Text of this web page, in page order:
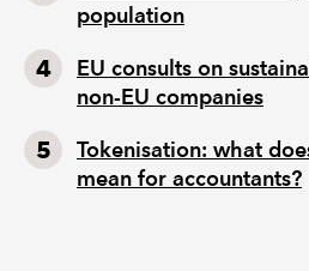
population
EU consults on
non-EU companies
Tokenisation: what
mean for accountants?